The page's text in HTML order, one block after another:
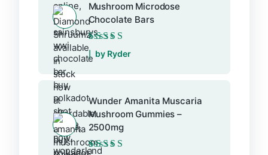
Mushroom Microdose
Chocolate Bars
Rated5out of 5
by Ryder
Wunder Amanita Muscaria
Mushroom Gummies –
2500mg